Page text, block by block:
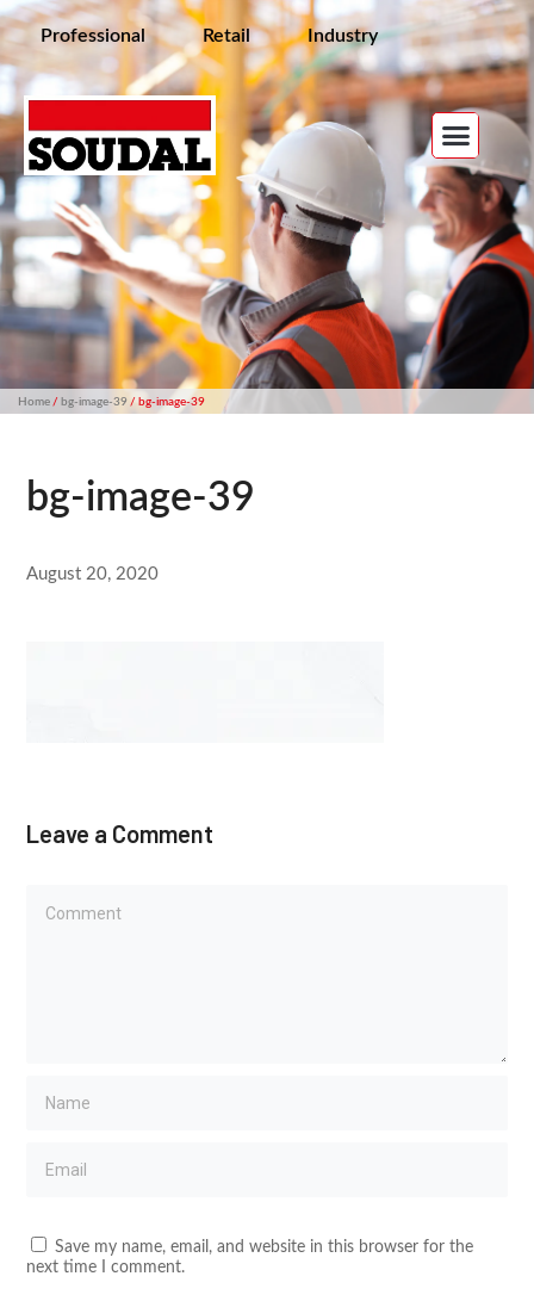
Professional Retail Industry
Home/ bg-image-39/ bg-image-39
bg-image-39
August 20, 2020
Leave a Comment
Save my name, email, and website in this browser for the
next time I comment.